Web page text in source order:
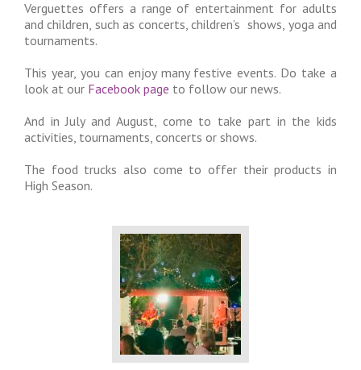
Verguettes offers a range of entertainment for adults
and children, such as concerts, children’s shows, yoga and
tournaments.
This year, you can enjoy many festive events. Do take a
look at our Facebook page to follow our news.
And in July and August, come to take part in the kids
activities, tournaments, concerts or shows.
The food trucks also come to offer their products in
High Season.